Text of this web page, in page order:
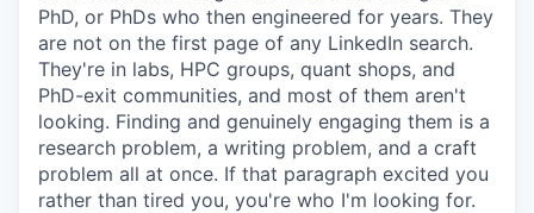
PhD, or PhDs who then engineered for years. They
are not on the first page of any LinkedIn search.
They're in labs, HPC groups, quant shops, and
PhD-exit communities, and most of them aren't
looking. Finding and genuinely engaging them is a
research problem, a writing problem, and a craft
problem all at once. If that paragraph excited you
rather than tired you, you're who I'm looking for.